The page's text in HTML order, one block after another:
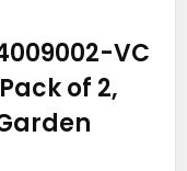
VC
of 2,